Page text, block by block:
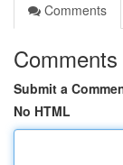
Comments
Comments
Submit a
No HTML